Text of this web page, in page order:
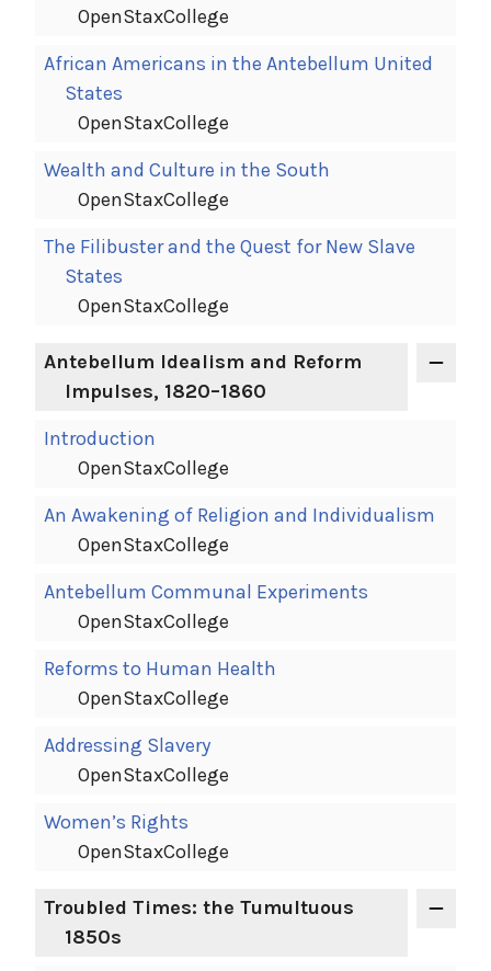
OpenStaxCollege
African Americans in the Antebellum United
States
OpenStaxCollege
Wealth and Culture in the South
OpenStaxCollege
The Filibuster and the Quest for New Slave
States
OpenStaxCollege
Antebellum Idealism and Reform
Impulses, 1820–1860
Introduction
OpenStaxCollege
An Awakening of Religion and Individualism
OpenStaxCollege
Antebellum Communal Experiments
OpenStaxCollege
Reforms to Human Health
OpenStaxCollege
Addressing Slavery
OpenStaxCollege
Women’s Rights
OpenStaxCollege
Troubled Times: the Tumultuous
1850s